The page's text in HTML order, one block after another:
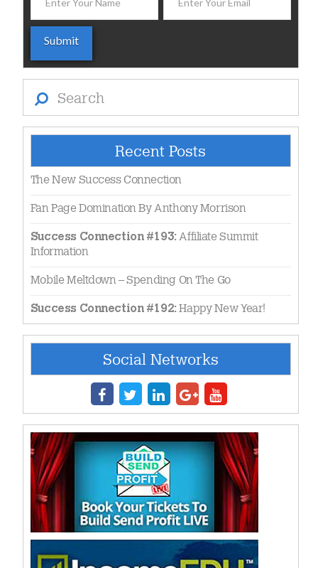
Recent Posts
The New Success Connection
Fan Page Domination By Anthony Morrison
Success Connection #193:Affiliate Summit
Information
Mobile Meltdown – Spending On The Go
Success Connection #192:Happy New Year!
Social Networks